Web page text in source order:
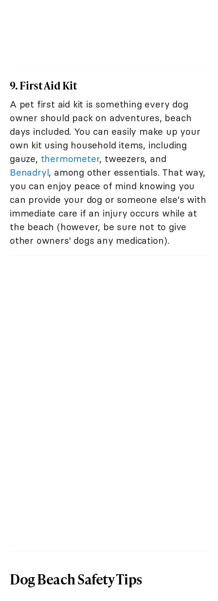
9. First Aid Kit
A pet first aid kit is something every dog
owner should pack on adventures, beach
days included. You can easily make up your
own kit using household items, including
gauze, thermometer, tweezers, and
Benadryl, among other essentials. That way,
you can enjoy peace of mind knowing you
can provide your dog or someone else's with
immediate care if an injury occurs while at
the beach (however, be sure not to give
other owners' dogs any medication).
Dog Beach Safety Tips